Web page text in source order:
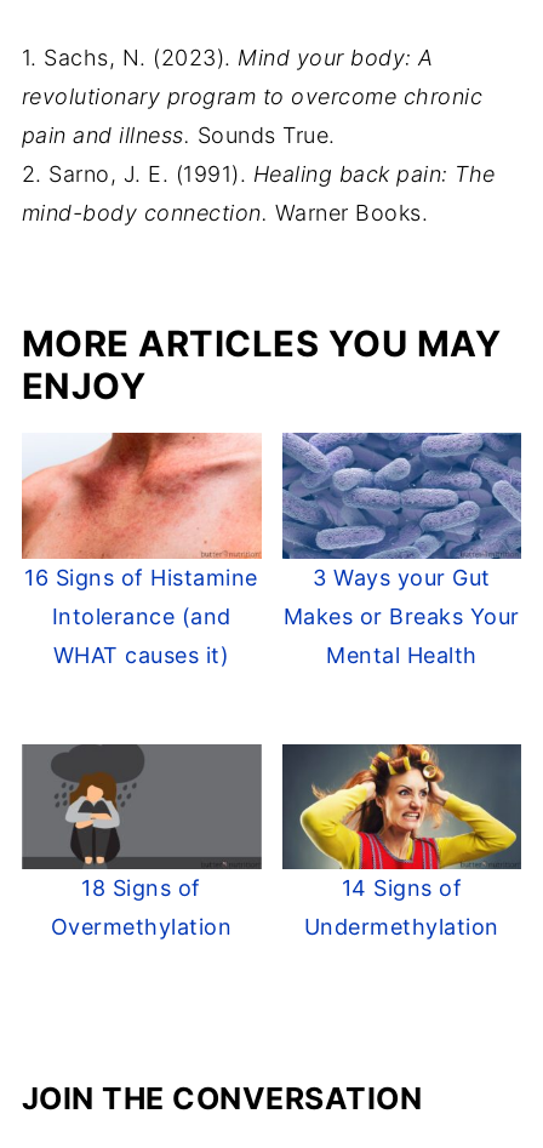
1. Sachs, N. (2023). Mind your body: A
revolutionary program to overcome chronic
pain and illness. Sounds True.
2. Sarno, J. E. (1991). Healing back pain: The
mind-body connection. Warner Books.
MORE ARTICLES YOU MAY
ENJOY
16 Signs of Histamine
Intolerance (and
WHAT causes it)
3 Ways your Gut
Makes or Breaks Your
Mental Health
18 Signs of
Overmethylation
14 Signs of
Undermethylation
JOIN THE CONVERSATION